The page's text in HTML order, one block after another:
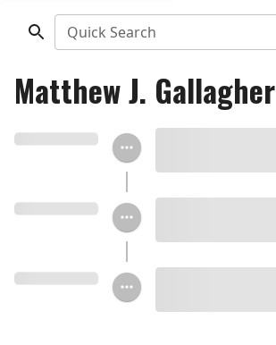
Quick Search
Matthew J. Gallagher